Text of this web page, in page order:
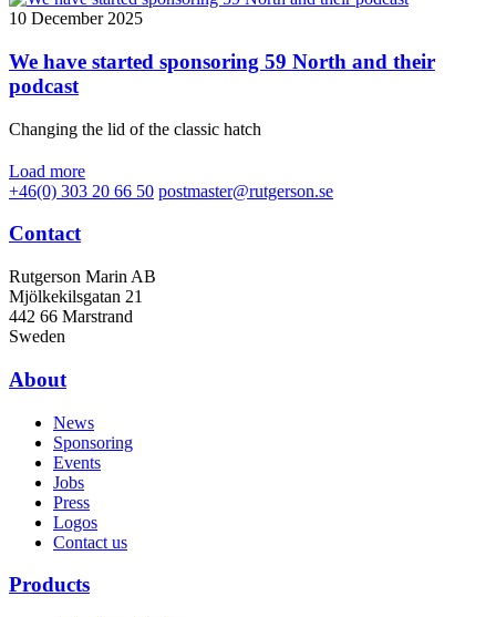
10 December 2025
We have started sponsoring 59 North and their
podcast
Changing the lid of the classic hatch
Load more
+46(0) 303 20 66 50 postmaster@rutgerson.se
Contact
Rutgerson Marin AB
Mjölkekilsgatan 21
442 66 Marstrand
Sweden
About
News
Sponsoring
Events
Jobs
Press
Logos
Contact us
Products